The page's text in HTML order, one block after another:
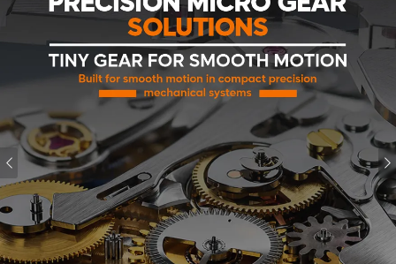
Our Specialize
Leading Precision Gear
Manufacturer in Ambattur
Swadeshi Engineering Enterprises Private Limited is a